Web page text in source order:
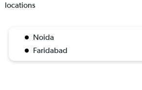
locations
Noida
Faridabad